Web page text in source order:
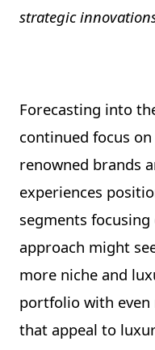
strategic
Forecasting into
continued focus
renowned brands
experiences
segments
approach might
more niche and
portfolio with even
that appeal to